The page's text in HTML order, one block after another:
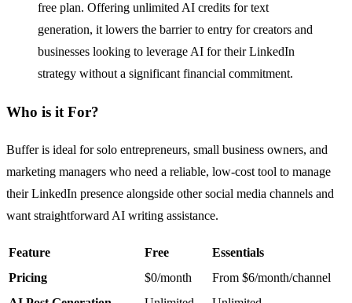
free plan. Offering unlimited AI credits for text
generation, it lowers the barrier to entry for creators and
businesses looking to leverage AI for their LinkedIn
strategy without a significant financial commitment.
Who is it For?
Buffer is ideal for solo entrepreneurs, small business owners, and
marketing managers who need a reliable, low-cost tool to manage
their LinkedIn presence alongside other social media channels and
want straightforward AI writing assistance.
Feature Free
Essentials
Pricing
$0/month
From $6/month/channel